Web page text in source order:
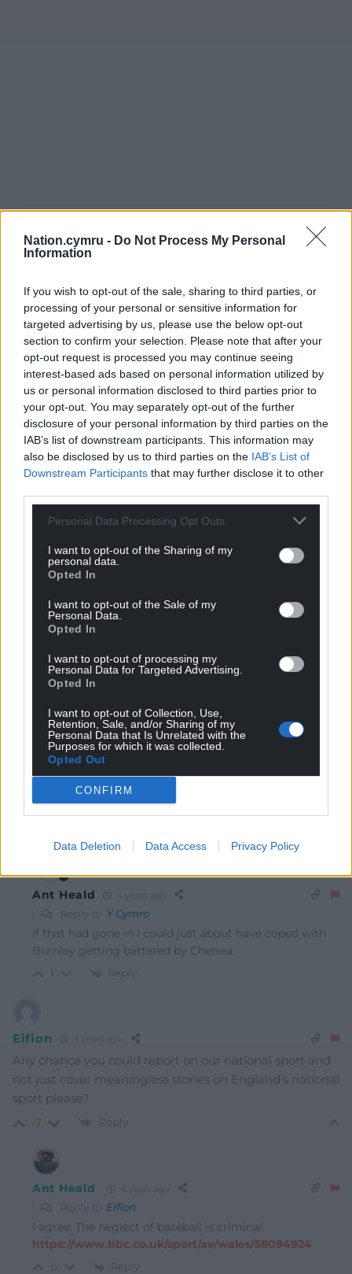
Nation.cymru - Do Not Process My Personal
Information
If you wish to opt-out of the sale, sharing to third parties, or
processing of your personal or sensitive information for
targeted advertising by us, please use the below opt-out
section to confirm your selection. Please note that after your
opt-out request is processed you may continue seeing
interest-based ads based on personal information utilized by
us or personal information disclosed to third parties prior to
your opt-out. You may separately opt-out of the further
disclosure of your personal information by third parties on the
IAB’s list of downstream participants. This information may
also be disclosed by us to third parties on the IAB’s List of
Downstream Participants that may further disclose it to other
Personal Data Processing Opt Outs
I want to opt-out of the Sharing of my
personal data.
Opted In
I want to opt-out of the Sale of my
Personal Data.
Opted In
I want to opt-out of processing my
Personal Data for Targeted Advertising.
Opted In
I want to opt-out of Collection, Use,
Retention, Sale, and/or Sharing of my
Personal Data that Is Unrelated with the
Purposes for which it was collected.
Opted Out
CONFIRM
Data Deletion Data Access Privacy Policy
Get more trusted Welsh news
Google News to see more of our journalism.
Subscribe
COMMENTS
Oldest
Y Cymro 4 years ago
Neco Williams is a great footballer. Wales is so fortunate
to have him as a player. Fantastic break and attempt
on goal. So near so far.
5
Ant Heald 4 years ago
Reply to Y Cymro
If that had gone in I could just about have coped with
Burnley getting battered by Chelsea.
1 Reply
Eifion 4 years ago
Any chance you could report on our national sport and
not just cover meaningless stories on England’s national
sport please?
-7 Reply
Ant Heald 4 years ago
Reply to Eifion
I agree. The neglect of baseball is criminal.
https://www.bbc.co.uk/sport/av/wales/58094924
Reply